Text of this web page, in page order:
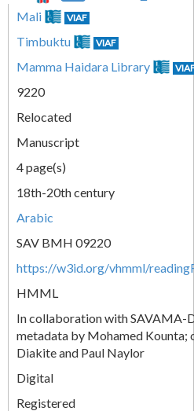
Mali VIAF
Timbuktu VIAF
Mamma Haidara Library
9220
Relocated
Manuscript
4 page(s)
18th-20th century
Arabic
SAV BMH 09220
https://w3id.org/vhmml/
HMML
In collaboration with SAVAMA-
metadata by Mohamed Kounta;
Diakite and Paul Naylor
Digital
Registered